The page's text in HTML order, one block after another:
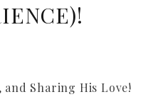
Sharing His Love!